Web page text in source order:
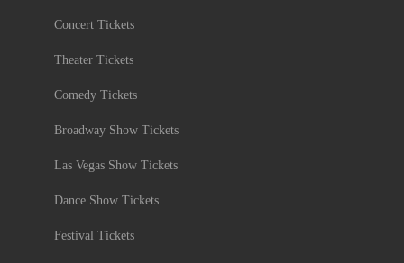
Concert Tickets
Theater Tickets
Comedy Tickets
Broadway Show Tickets
Las Vegas Show Tickets
Dance Show Tickets
Festival Tickets